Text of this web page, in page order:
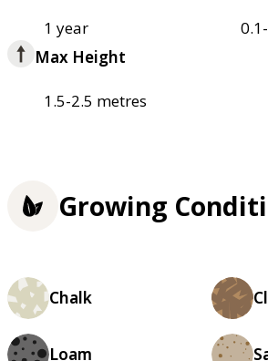
1 year
Max Height
1.5-2.5 metres
Growing
Chalk
Loam